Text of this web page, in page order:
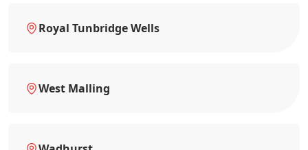
Royal Tunbridge Wells
West Malling